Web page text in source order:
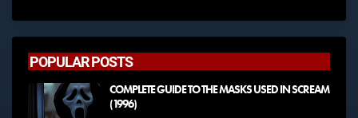
POPULAR POSTS
COMPLETE GUIDE TO THE MASKS USED IN SCREAM
(1996)